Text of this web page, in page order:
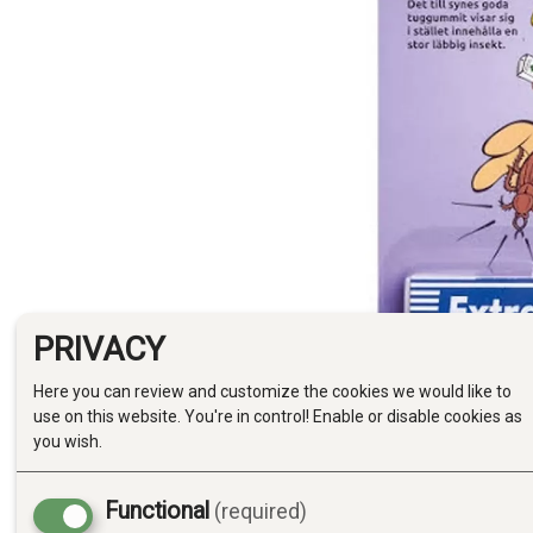
PRIVACY
Here you can review and customize the cookies we would like to
use on this website. You're in control! Enable or disable cookies as
you wish.
Functional (required)